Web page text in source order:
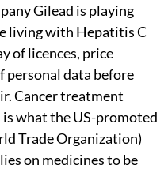
Gilead is playing
living with Hepatitis C
of licences, price
personal data before
Cancer treatment
is what the US-promoted
Trade Organization)
on medicines to be